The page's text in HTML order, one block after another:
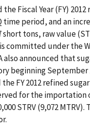
Fiscal Year (FY) 2012
period, and an
short tons, raw value
committed under the
also announced that
beginning September
FY 2012 refined sugar
for the
STRV (9,072 MTRV).